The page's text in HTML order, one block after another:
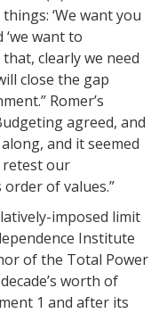
‘We want you
want to
clearly we need
close the gap
Romer’s
agreed, and
and it seemed
our
of values.”
imposed limit
Institute
of the Total Power
worth of
1 and after its